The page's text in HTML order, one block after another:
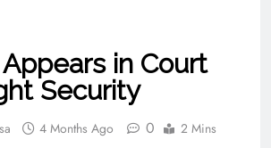
in Court
Security
4 Months Ago 0 2 Mins